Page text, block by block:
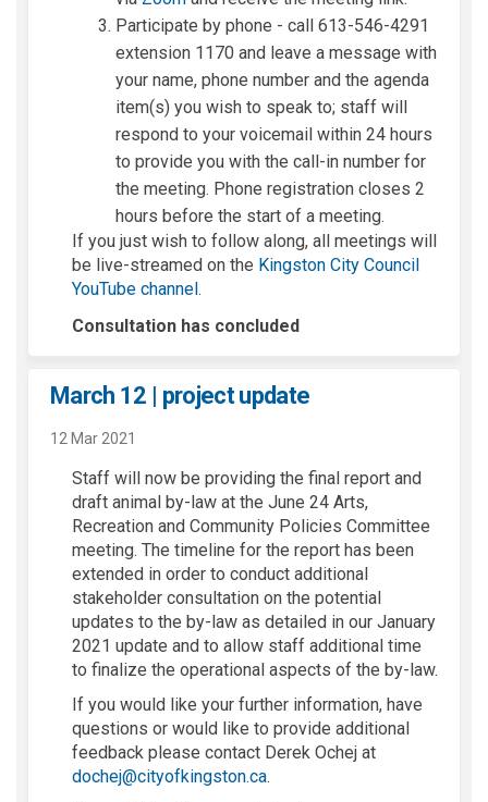
Participate by phone - call 613-546-4291
extension 1170 and leave a message with
your name, phone number and the agenda
item(s) you wish to speak to; staff will
respond to your voicemail within 24 hours
to provide you with the call-in number for
the meeting. Phone registration closes 2
hours before the start of a meeting.
If you just wish to follow along, all meetings will
be live-streamed on the Kingston City Council
YouTube channel(External link)
.
Consultation has concluded
March 12 | project update
12 Mar 2021
Staff will now be providing the final report and
draft animal by-law at the June 24 Arts,
Recreation and Community Policies Committee
meeting. The timeline for the report has been
extended in order to conduct additional
stakeholder consultation on the potential
updates to the by-law as detailed in our January
2021 update and to allow staff additional time
to finalize the operational aspects of the by-law.
If you would like your further information, have
questions or would like to provide additional
feedback please contact Derek Ochej at
dochej@cityofkingston.ca(External link)
.